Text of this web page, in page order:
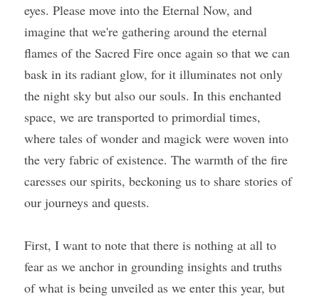
eyes. Please move into the Eternal Now, and
imagine that we're gathering around the eternal
flames of the Sacred Fire once again so that we can
bask in its radiant glow, for it illuminates not only
the night sky but also our souls. In this enchanted
space, we are transported to primordial times,
where tales of wonder and magick were woven into
the very fabric of existence. The warmth of the fire
caresses our spirits, beckoning us to share stories of
our journeys and quests.
First, I want to note that there is nothing at all to
fear as we anchor in grounding insights and truths
of what is being unveiled as we enter this year, but